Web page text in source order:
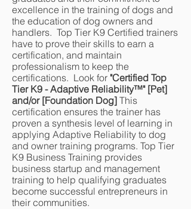
excellence in the training of dogs and
the education of dog owners and
handlers. Top Tier K9 Certified trainers
have to prove their skills to earn a
certification, and maintain
professionalism to keep the
certifications. Look for "Certified Top
Tier K9 - Adaptive Reliability™" [Pet]
and/or [Foundation Dog] This
certification ensures the trainer has
proven a synthesis level of learning in
applying Adaptive Reliability to dog
and owner training programs. Top Tier
K9 Business Training provides
business startup and management
training to help qualifying graduates
become successful entrepreneurs in
their communities.